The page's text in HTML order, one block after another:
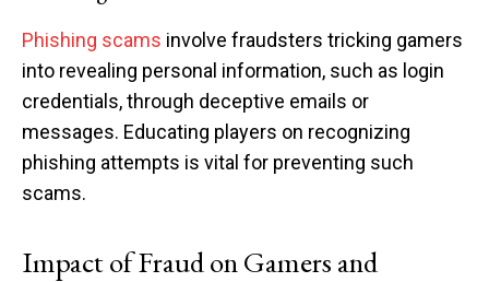
Phishing scams involve fraudsters tricking gamers
into revealing personal information, such as login
credentials, through deceptive emails or
messages. Educating players on recognizing
phishing attempts is vital for preventing such
scams.
Impact of Fraud on Gamers and